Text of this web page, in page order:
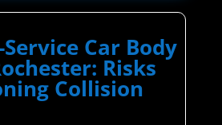
Car Body
Risks
Collision